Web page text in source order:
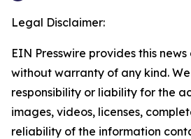
Legal Disclaimer:
EIN Presswire provides this
without warranty of any kind.
responsibility or liability for the
images, videos, licenses,
reliability of the information